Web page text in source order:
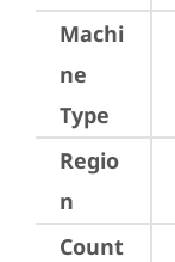
Machi
ne
Type
Regio
n
Count